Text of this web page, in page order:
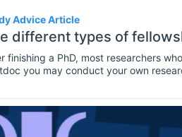
Advice Article
different types of
finishing a PhD, most researchers
you may conduct your own
or masters students, and